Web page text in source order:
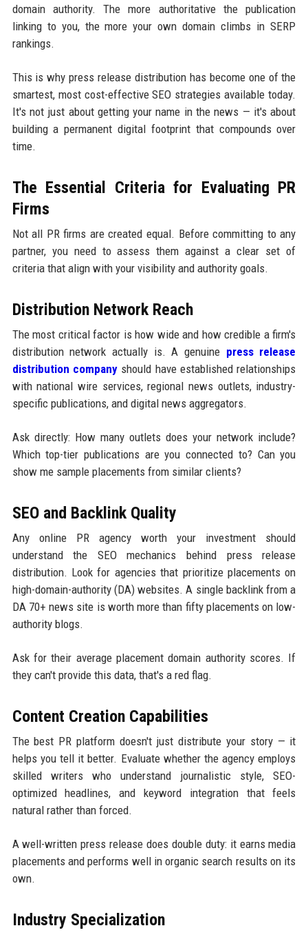
domain authority. The more authoritative the publication
linking to you, the more your own domain climbs in SERP
rankings.
This is why press release distribution has become one of the
smartest, most cost-effective SEO strategies available today.
It's not just about getting your name in the news — it's about
building a permanent digital footprint that compounds over
time.
The Essential Criteria for Evaluating PR
Firms
Not all PR firms are created equal. Before committing to any
partner, you need to assess them against a clear set of
criteria that align with your visibility and authority goals.
Distribution Network Reach
The most critical factor is how wide and how credible a firm's
distribution network actually is. A genuine press release
distribution companyshould have established relationships
with national wire services, regional news outlets, industry-
specific publications, and digital news aggregators.
Ask directly: How many outlets does your network include?
Which top-tier publications are you connected to? Can you
show me sample placements from similar clients?
SEO and Backlink Quality
Any online PR agency worth your investment should
understand the SEO mechanics behind press release
distribution. Look for agencies that prioritize placements on
high-domain-authority (DA) websites. A single backlink from a
DA 70+ news site is worth more than fifty placements on low-
authority blogs.
Ask for their average placement domain authority scores. If
they can't provide this data, that's a red flag.
Content Creation Capabilities
The best PR platform doesn't just distribute your story — it
helps you tell it better. Evaluate whether the agency employs
skilled writers who understand journalistic style, SEO-
optimized headlines, and keyword integration that feels
natural rather than forced.
A well-written press release does double duty: it earns media
placements and performs well in organic search results on its
own.
Industry Specialization